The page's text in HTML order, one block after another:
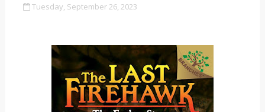
Tuesday, September 26, 2023